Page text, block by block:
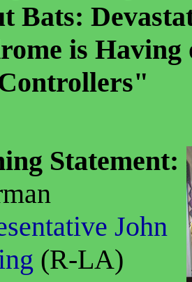
Bats:
is
Statement:
John
(R-LA)